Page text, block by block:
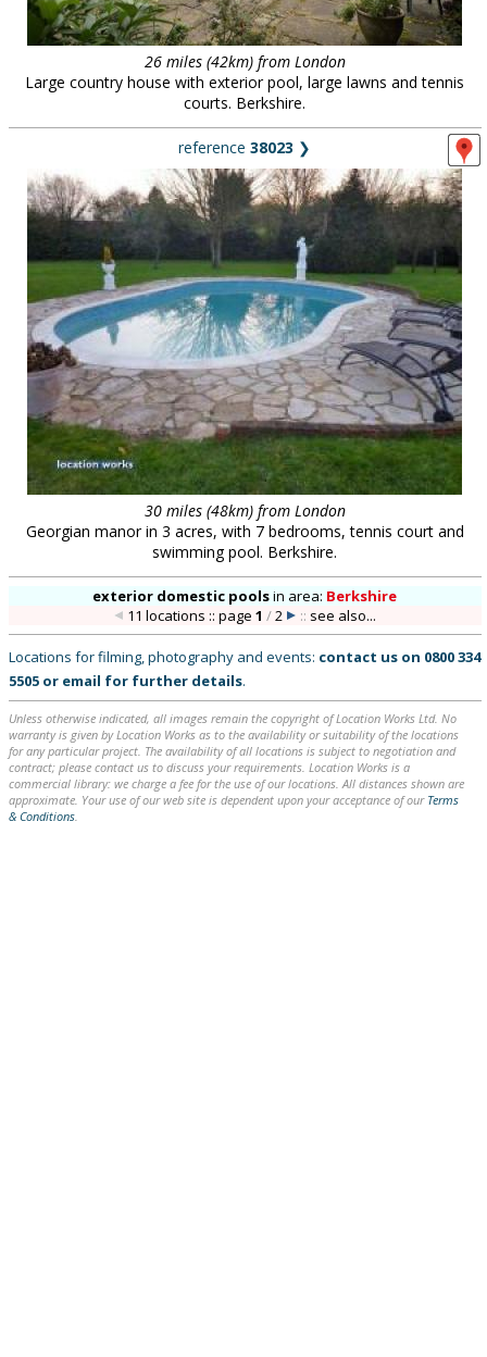
26 miles (42km) from London
Large country house with exterior pool, large lawns and tennis
courts. Berkshire.
reference 38023 ❯
30 miles (48km) from London
Georgian manor in 3 acres, with 7 bedrooms, tennis court and
swimming pool. Berkshire.
exterior domestic poolsin area: Berkshire
11 locations :: page1 /2 :: see also...
Locations for filming, photography and events: contact us on 0800 334
5505 or email for further details.
Unless otherwise indicated, all images remain the copyright of Location Works Ltd. No
warranty is given by Location Works as to the availability or suitability of the locations
for any particular project. The availability of all locations is subject to negotiation and
contract; please contact us to discuss your requirements. Location Works is a
commercial library: we charge a fee for the use of our locations. All distances shown are
approximate. Your use of our web site is dependent upon your acceptance of our Terms
& Conditions.